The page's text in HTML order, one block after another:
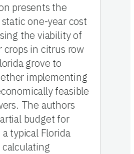
presents the
one-year cost
the viability of
crops in citrus row
grove to
implementing
feasible
The authors
budget for
typical Florida